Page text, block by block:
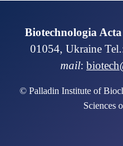
Biotechnologia Acta
01054, Ukraine
mail:
© Palladin Institute of
Sciences